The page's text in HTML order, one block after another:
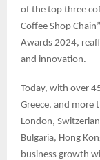
of the top three
Coffee Shop
Awards 2024,
and innovation.
Today, with over
Greece, and more
London,
Bulgaria, Hong
business growth